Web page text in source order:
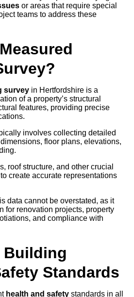
or areas that require special
teams to address these
survey in Hertfordshire is a
of a property’s structural
features, providing precise
involves collecting detailed
floor plans, elevations,
roof structure, and other crucial
create accurate representations
data cannot be overstated, as it
for renovation projects, property
and compliance with
Building
Standards
health and safety standards in all